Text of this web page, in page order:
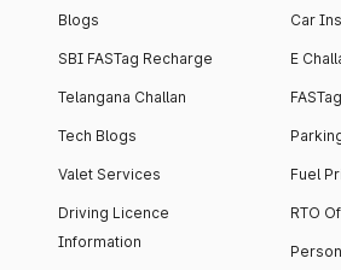
Blogs
SBI FASTag Recharge
Telangana Challan
Tech Blogs
Valet Services
Driving Licence
Information
Car
E
FASTag
Fuel
RTO